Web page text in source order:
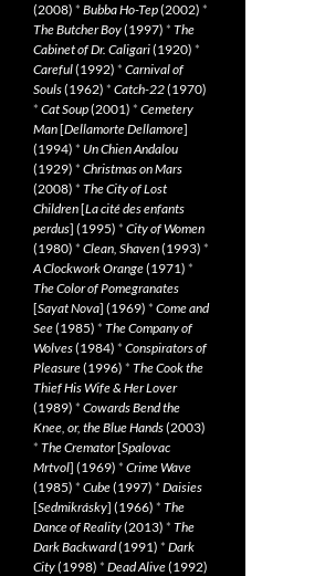
(2008) * Bubba Ho-Tep(2002) *
The Butcher Boy(1997) * The
Cabinet of Dr. Caligari(1920) *
Careful(1992) * Carnival of
Souls(1962) * Catch-22(1970)
* Cat Soup(2001) * Cemetery
Man[Dellamorte Dellamore]
(1994) * Un Chien Andalou
(1929) * Christmas on Mars
(2008) * The City of Lost
Children[La cité des enfants
perdus] (1995) * City of Women
(1980) * Clean, Shaven(1993) *
A Clockwork Orange(1971) *
The Color of Pomegranates
[Sayat Nova] (1969) * Come and
See(1985) * The Company of
Wolves(1984) * Conspirators of
Pleasure(1996) * The Cook the
Thief His Wife & Her Lover
(1989) * Cowards Bend the
Knee, or, the Blue Hands(2003)
* The Cremator[Spalovac
Mrtvol] (1969) * Crime Wave
(1985) * Cube(1997) * Daisies
[Sedmikrásky] (1966) * The
Dance of Reality(2013) * The
Dark Backward(1991) * Dark
City(1998) * Dead Alive(1992)